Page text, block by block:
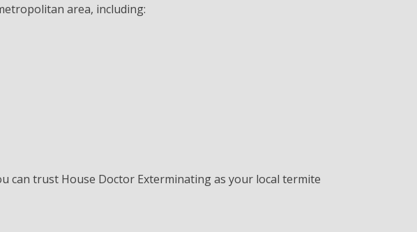
area, including:
can trust House Doctor Exterminating as your local termite